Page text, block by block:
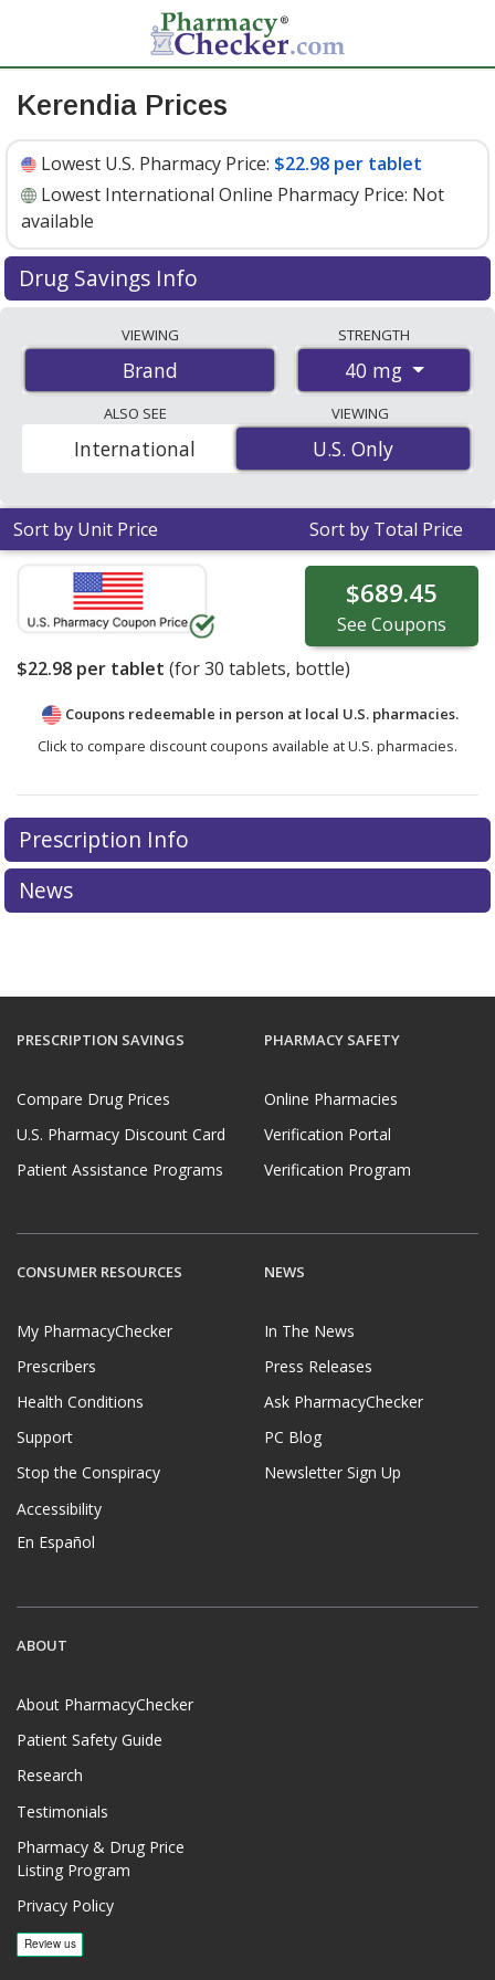
Kerendia Prices
Lowest U.S. Pharmacy Price: $22.98 per tablet
Lowest International Online Pharmacy Price: Not
available
Drug Savings Info
at$22.98 per tabletfor 30 tablets. You save 6% off the
average U.S. pharmacy retail price of $24.55 per tablet
for 30 tablets. Enter your ZIP Code to compare discount
Kerendia coupon prices in your area.
VIEWING
Brand
STRENGTH
40 mg
ALSO SEE
U.S. Only
International
VIEWING
U.S. Only
Sort by Unit Price Sort by Total Price
$689.45
See Coupons
$22.98 per tablet (for30 tablets, bottle)
Coupons redeemable in person at local U.S. pharmacies.
Click to compare discount coupons available at U.S. pharmacies.
Prescription Info
News
PRESCRIPTION SAVINGS
Compare Drug Prices
U.S. Pharmacy Discount Card
Patient Assistance Programs
PHARMACY SAFETY
Online Pharmacies
Verification Portal
Verification Program
CONSUMER RESOURCES
My PharmacyChecker
Prescribers
Health Conditions
Support
Stop the Conspiracy
Accessibility
En Español
NEWS
In The News
Press Releases
Ask PharmacyChecker
PC Blog
Newsletter Sign Up
ABOUT
About PharmacyChecker
Patient Safety Guide
Research
Testimonials
Pharmacy & Drug Price
Listing Program
Privacy Policy